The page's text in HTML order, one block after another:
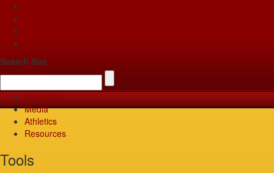
Search Site
Media
Athletics
Resources
Tools